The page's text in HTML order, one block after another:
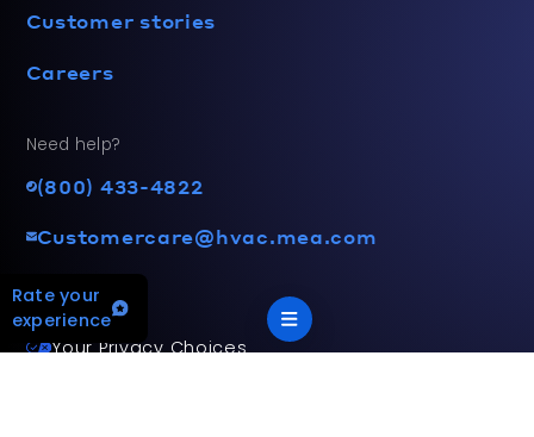
Customer stories
Careers
Need help?
(800) 433-4822
Customercare@hvac.mea.com
Your Privacy Choices
Rate your
experience